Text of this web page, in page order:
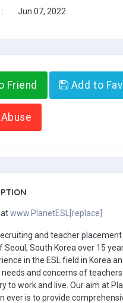
: Jun 07, 2022
Friend Add to
atwww.PlanetESL[replace]
and teacher
South Korea over 15
in the ESL field in Korea
and concerns of
to work and live. Our aim at
ever is to provide